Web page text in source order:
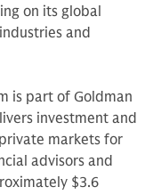
on its global
and
is part of Goldman
investment and
markets for
advisors and
$3.6